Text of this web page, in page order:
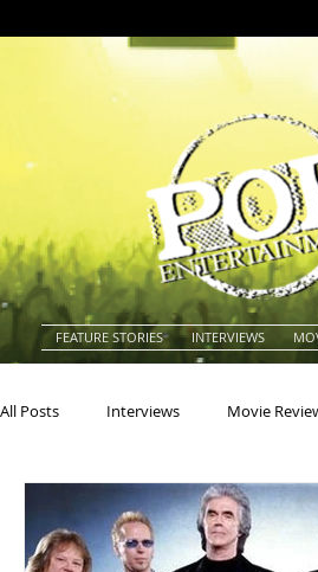
FEATURE STORIES INTERVIEWS
All Posts Interviews Movie
Actresses